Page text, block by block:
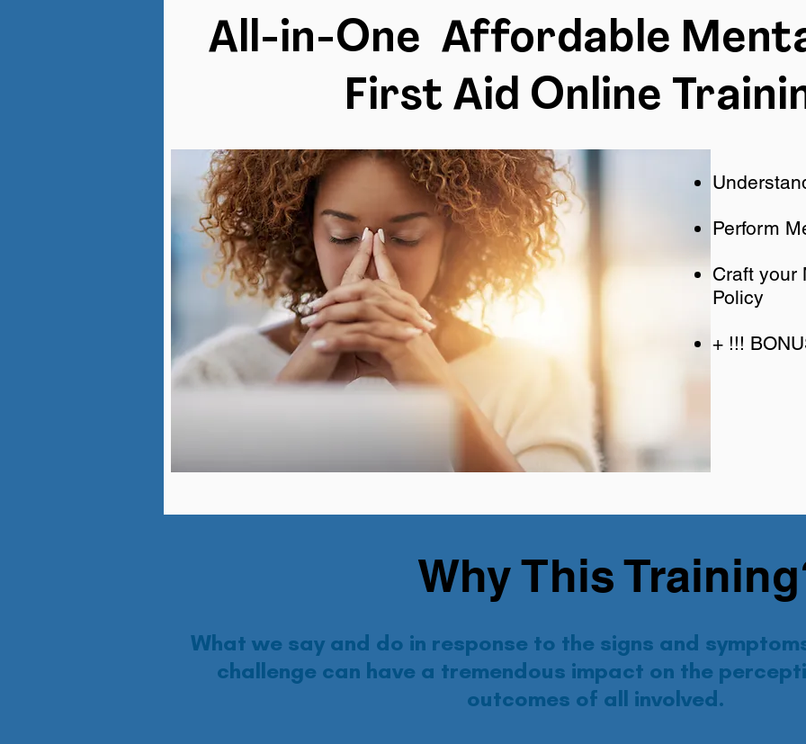
All-in-One Affordable
First Aid Online
Perform
Craft your
Policy
+ !!!
Why This
What we say and do in response to the signs and
challenge can have a tremendous impact on the
outcomes of all involved.